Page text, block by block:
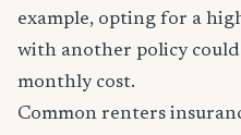
example, opting for a
with another policy
monthly cost.
Common renters